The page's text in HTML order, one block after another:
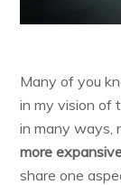
Many of you
in my vision of
in many ways,
more
share one